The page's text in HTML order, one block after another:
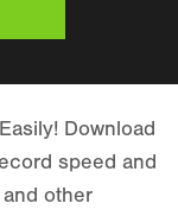
Download
speed and
other